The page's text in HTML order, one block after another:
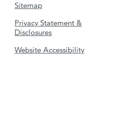
Sitemap
Privacy Statement &
Disclosures
Website Accessibility